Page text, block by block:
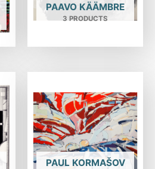
PAAVO KÄÄMBRE
3 PRODUCTS
PAUL KORMAŠOV